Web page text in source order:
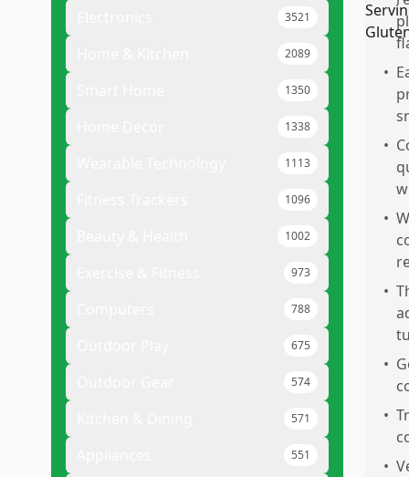
3521
2089
1350
1338
1113
1096
1002
973
788
675
574
571
551
•
•
•
•
•
•
•